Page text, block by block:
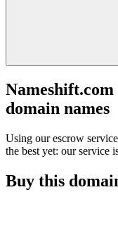
domain names
Using our escrow
the best yet: our service
Buy this